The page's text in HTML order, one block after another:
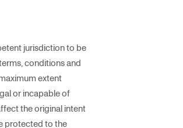
jurisdiction to be
conditions and
extent
or incapable of
the original intent
protected to the